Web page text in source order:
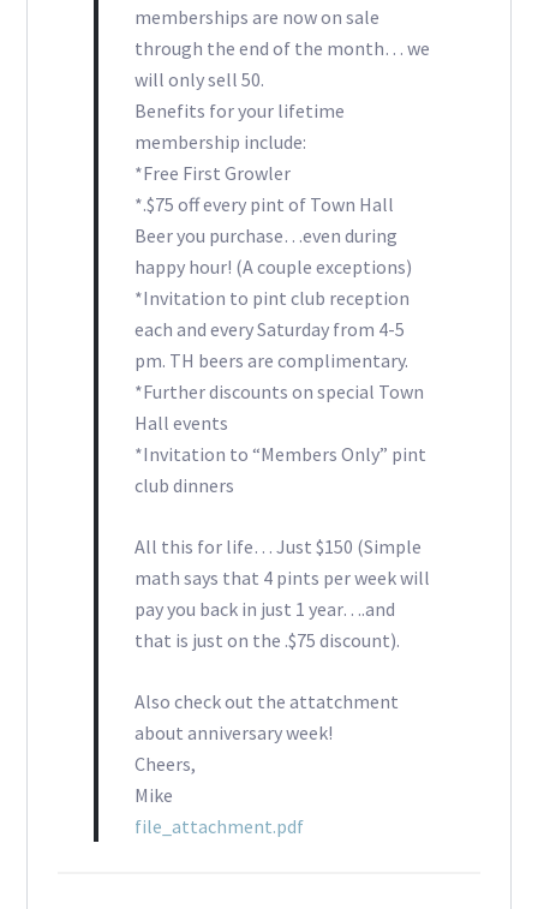
memberships are now on sale
through the end of the month… we
will only sell 50.
Benefits for your lifetime
membership include:
*Free First Growler
*.$75 off every pint of Town Hall
Beer you purchase…even during
happy hour! (A couple exceptions)
*Invitation to pint club reception
each and every Saturday from 4-5
pm. TH beers are complimentary.
*Further discounts on special Town
Hall events
*Invitation to “Members Only” pint
club dinners
All this for life… Just $150 (Simple
math says that 4 pints per week will
pay you back in just 1 year….and
that is just on the .$75 discount).
Also check out the attatchment
about anniversary week!
Cheers,
Mike
file_attachment.pdf